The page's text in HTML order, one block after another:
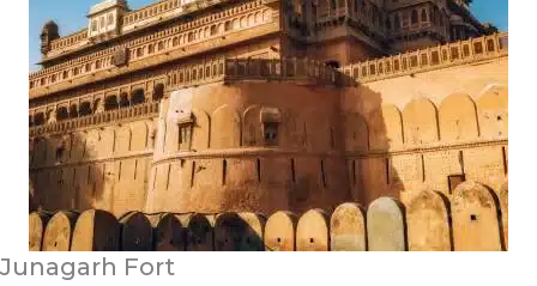
Junagarh Fort